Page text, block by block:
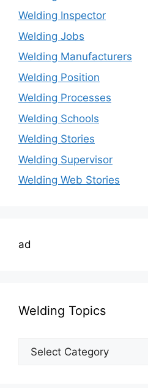
Welding Inspector
Welding Jobs
Welding Manufacturers
Welding Position
Welding Processes
Welding Schools
Welding Stories
Welding Supervisor
Welding Web Stories
ad
Welding Topics
Welding